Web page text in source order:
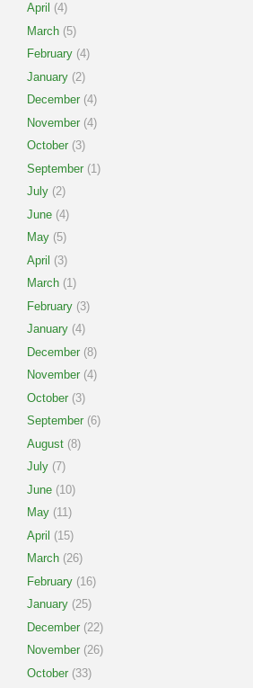
April (4)
March (5)
February (4)
January (2)
December (4)
November (4)
October (3)
September (1)
July (2)
June (4)
May (5)
April (3)
March (1)
February (3)
January (4)
December (8)
November (4)
October (3)
September (6)
August (8)
July (7)
June (10)
May (11)
April (15)
March (26)
February (16)
January (25)
December (22)
November (26)
October (33)